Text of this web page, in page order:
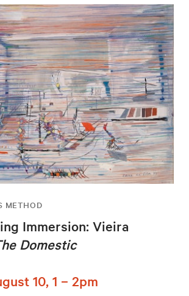
METHOD
Immersion: Vieira
Domestic
10, 1 – 2pm